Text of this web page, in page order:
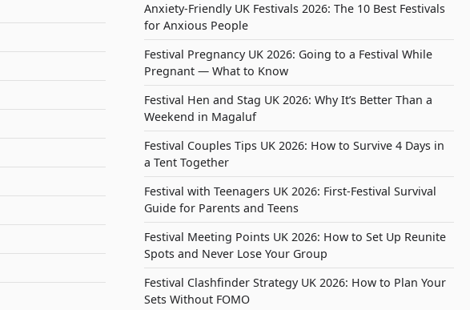
Anxiety-Friendly UK Festivals 2026: The 10 Best Festivals
for Anxious People
Festival Pregnancy UK 2026: Going to a Festival While
Pregnant — What to Know
Festival Hen and Stag UK 2026: Why It’s Better Than a
Weekend in Magaluf
Festival Couples Tips UK 2026: How to Survive 4 Days in
a Tent Together
Festival with Teenagers UK 2026: First-Festival Survival
Guide for Parents and Teens
Festival Meeting Points UK 2026: How to Set Up Reunite
Spots and Never Lose Your Group
Festival Clashfinder Strategy UK 2026: How to Plan Your
Sets Without FOMO